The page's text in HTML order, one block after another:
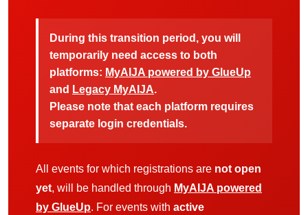
During this transition period, you will
temporarily need access to both
platforms: MyAIJA powered by GlueUp
and Legacy MyAIJA.
Please note that each platform requires
separate login credentials.
All events for which registrations are not open
yet, will be handled through MyAIJA powered
by GlueUp. For events with active